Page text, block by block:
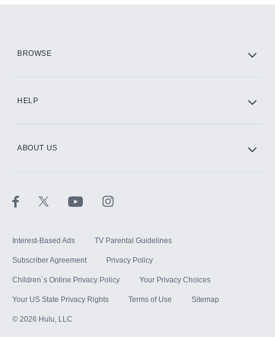
BROWSE
HELP
ABOUT US
Interest-Based Ads TV Parental Guidelines
Subscriber Agreement Privacy Policy
Children`s Online Privacy Policy Your Privacy Choices
Your US State Privacy Rights Terms of Use Sitemap
© 2026 Hulu, LLC